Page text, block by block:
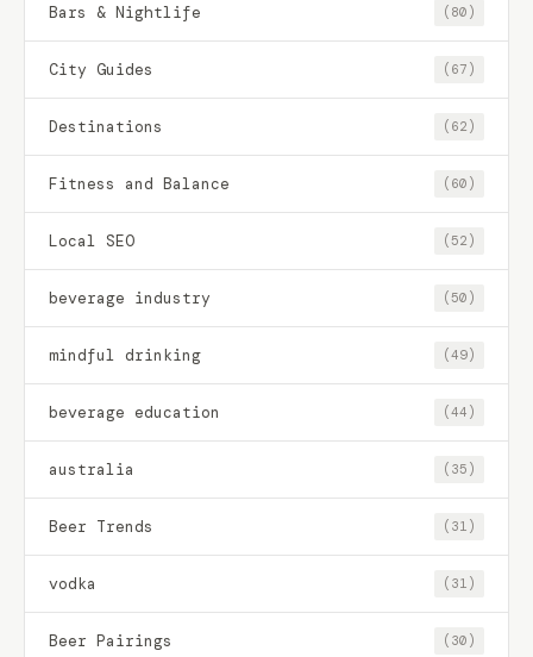
Bars & Nightlife (80)
City Guides (67)
Destinations (62)
Fitness and Balance (60)
Local SEO (52)
beverage industry (50)
mindful drinking (49)
beverage education (44)
australia (35)
Beer Trends (31)
vodka (31)
Beer Pairings (30)